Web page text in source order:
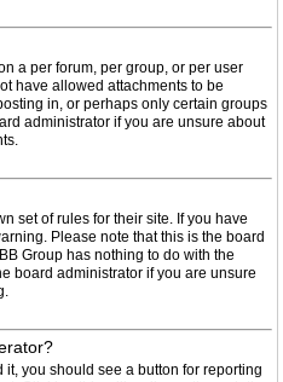
a per forum, per group, or per user
have allowed attachments to be
in, or perhaps only certain groups
administrator if you are unsure about
set of rules for their site. If you have
Please note that this is the board
Group has nothing to do with the
board administrator if you are unsure
you should see a button for reporting